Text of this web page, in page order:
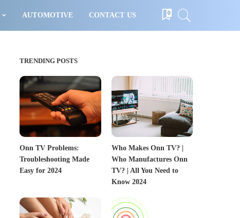
AUTOMOTIVE CONTACT US 0
TRENDING POSTS
Onn TV Problems:
Troubleshooting Made
Easy for 2024
Who Makes Onn TV? |
Who Manufactures Onn
TV? | All You Need to
Know 2024